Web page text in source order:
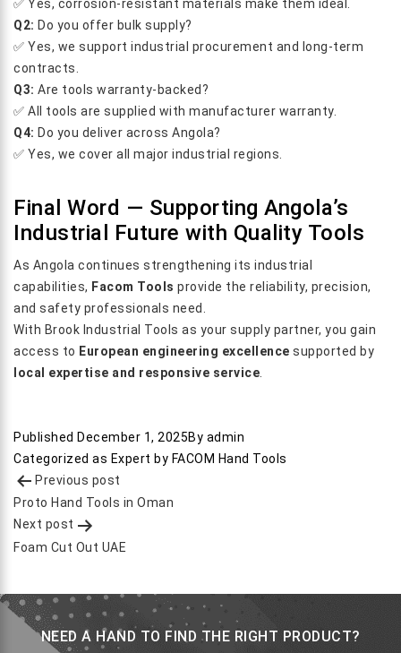
✅ Yes, corrosion-resistant materials make them ideal.
Q2: Do you offer bulk supply?
✅ Yes, we support industrial procurement and long-term
contracts.
Q3: Are tools warranty-backed?
✅ All tools are supplied with manufacturer warranty.
Q4: Do you deliver across Angola?
✅ Yes, we cover all major industrial regions.
Final Word — Supporting Angola’s
Industrial Future with Quality Tools
As Angola continues strengthening its industrial
capabilities, Facom Tools provide the reliability, precision,
and safety professionals need.
With Brook Industrial Tools as your supply partner, you gain
access to European engineering excellence supported by
local expertise and responsive service
Published December 1, 2025By admin
Categorized as Expert by FACOM Hand Tools
Post
navigation
Previous post
Proto Hand Tools in Oman
Next post
Foam Cut Out UAE
NEED A HAND TO FIND THE RIGHT PRODUCT?